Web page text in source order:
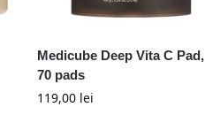
Medicube Deep Vita C Pad,
70 pads
119,00 lei